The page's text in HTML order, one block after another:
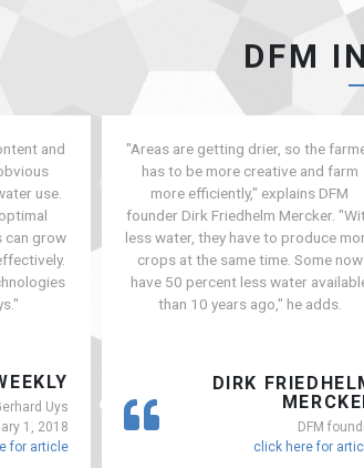
DFM
and
use.
can grow
Uys
1, 2018
for article
"Areas are getting drier, so the
has to be more creative and farm
more efficiently," explains DFM
founder Dirk Friedhelm Mercker.
less water, they have to produce
crops at the same time. Some now
have 50 percent less water
than 10 years ago," he adds.
DIRK
DFM
click here for